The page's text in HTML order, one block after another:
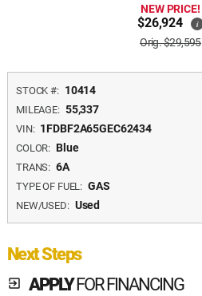
NEW PRICE!
$26,924 i
Orig. $29,595
STOCK #: 10414
MILEAGE: 55,337
VIN: 1FDBF2A65GEC62434
COLOR: Blue
TRANS: 6A
TYPE OF FUEL: GAS
NEW/USED: Used
Next Steps
exit_to_app APPLYFOR FINANCING